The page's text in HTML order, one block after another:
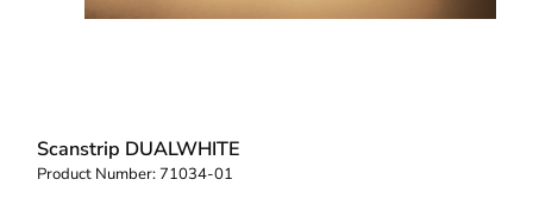
Scanstrip DUALWHITE
Product Number: 71034-01